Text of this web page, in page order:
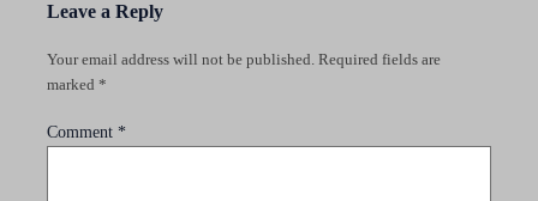
Leave a Reply
Your email address will not be published. Required fields are
marked *
Comment *